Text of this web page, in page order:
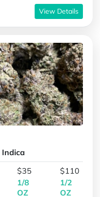
View Details
Indica
$35
1/8
OZ
$110
1/2
OZ